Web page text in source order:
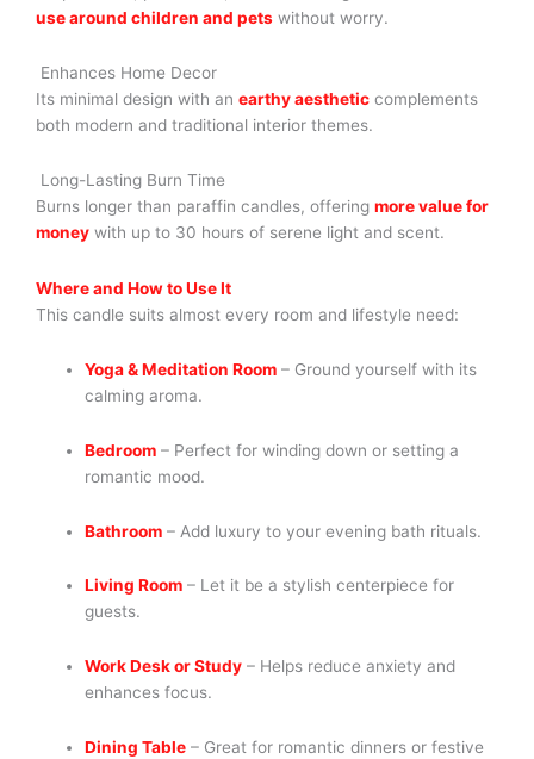
use around children and pets without worry.
Enhances Home Decor
Its minimal design with an earthy aesthetic complements
both modern and traditional interior themes.
Long-Lasting Burn Time
Burns longer than paraffin candles, offering more value for
money with up to 30 hours of serene light and scent.
Where and How to Use It
This candle suits almost every room and lifestyle need:
Yoga & Meditation Room – Ground yourself with its
calming aroma.
Bedroom – Perfect for winding down or setting a
romantic mood.
Bathroom – Add luxury to your evening bath rituals.
Living Room – Let it be a stylish centerpiece for
guests.
Work Desk or Study – Helps reduce anxiety and
enhances focus.
Dining Table – Great for romantic dinners or festive